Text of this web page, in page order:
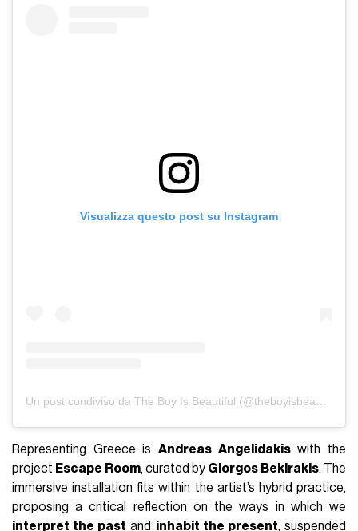
Visualizza questo post su Instagram
Representing Greece is Andreas Angelidakiswith the
project Escape Room, curated by Giorgos Bekirakis. The
immersive installation fits within the artist’s hybrid practice,
proposing a critical reflection on the ways in which we
interpret the past and inhabit the present, suspended